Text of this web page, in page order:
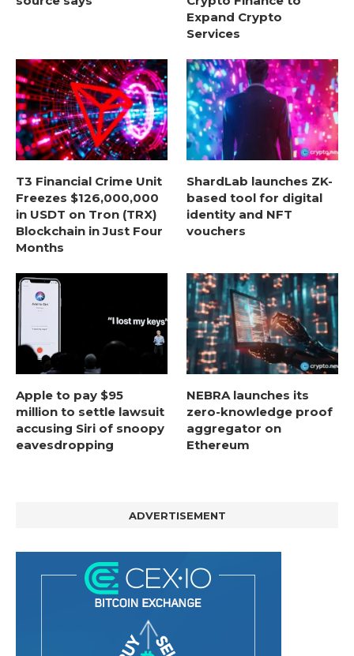
Expand Crypto
Services
T3 Financial Crime Unit
Freezes $126,000,000
in USDT on Tron (TRX)
Blockchain in Just Four
Months
ShardLab launches ZK-
based tool for digital
identity and NFT
vouchers
Apple to pay $95
million to settle lawsuit
accusing Siri of snoopy
eavesdropping
NEBRA launches its
zero-knowledge proof
aggregator on
Ethereum
ADVERTISEMENT